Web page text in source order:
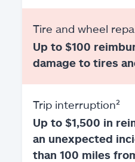
Tire and wheel
Up to $100
damage to tires
Trip interruption²
Up to $1,500 in
an unexpected
than 100 miles